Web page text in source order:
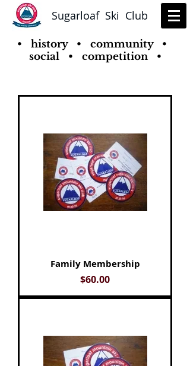
Sugarloaf Ski Club
• history • community •
social • competition •
Family Membership
Price
$60.00